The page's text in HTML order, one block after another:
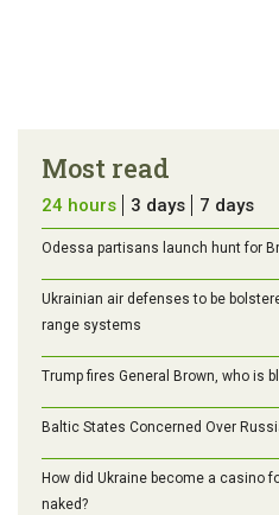
Most read
24 hours 3 days 7 days
Odessa partisans launch hunt for
Ukrainian air defenses to be
range systems
Trump fires General Brown, who is
Baltic States Concerned Over
How did Ukraine become a casino
naked?